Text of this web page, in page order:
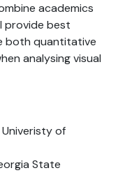
academics
provide best
both quantitative
analysing visual
Univeristy of
State